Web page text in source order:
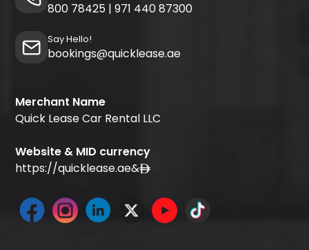
800 78425 | 971 440 87300
Say Hello!
bookings@quicklease.ae
Merchant Name
Quick Lease Car Rental LLC
Website & MID currency
https://quicklease.ae&